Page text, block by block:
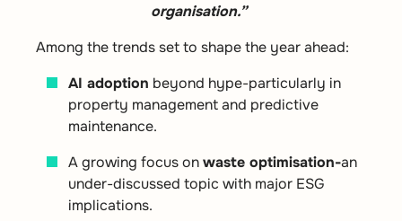
organisation.”
Among the trends set to shape the year ahead:
AI adoption beyond hype-particularly in
property management and predictive
maintenance.
A growing focus onwaste optimisation-an
under-discussed topic with major ESG
implications.